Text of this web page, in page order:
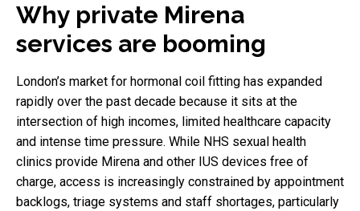
Why private Mirena
services are booming
London’s market for hormonal coil fitting has expanded
rapidly over the past decade because it sits at the
intersection of high incomes, limited healthcare capacity
and intense time pressure. While NHS sexual health
clinics provide Mirena and other IUS devices free of
charge, access is increasingly constrained by appointment
backlogs, triage systems and staff shortages, particularly